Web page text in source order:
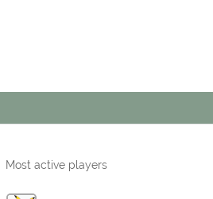
Most active players